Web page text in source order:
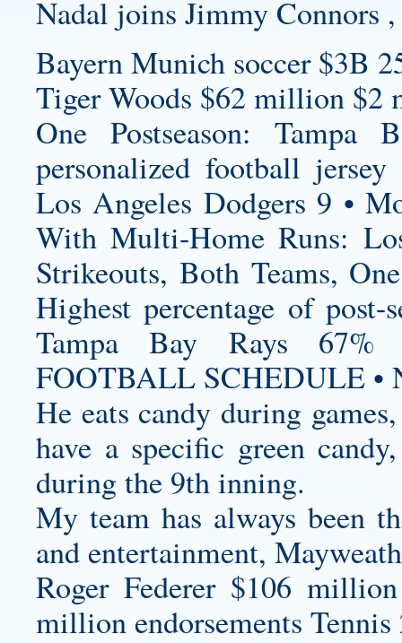
Nadal joins Jimmy Connors
Bayern Munich soccer $3B
Tiger Woods $62 million
One Postseason:
personalized football jersey
Los Angeles Dodgers 9 •
With Multi-Home Runs:
Strikeouts, Both Teams,
Highest percentage of
Tampa Bay Rays
FOOTBALL SCHEDULE •
He eats candy during
have a specific green
during the 9th inning.
My team has always been
and entertainment,
Roger Federer $106
million endorsements Tennis